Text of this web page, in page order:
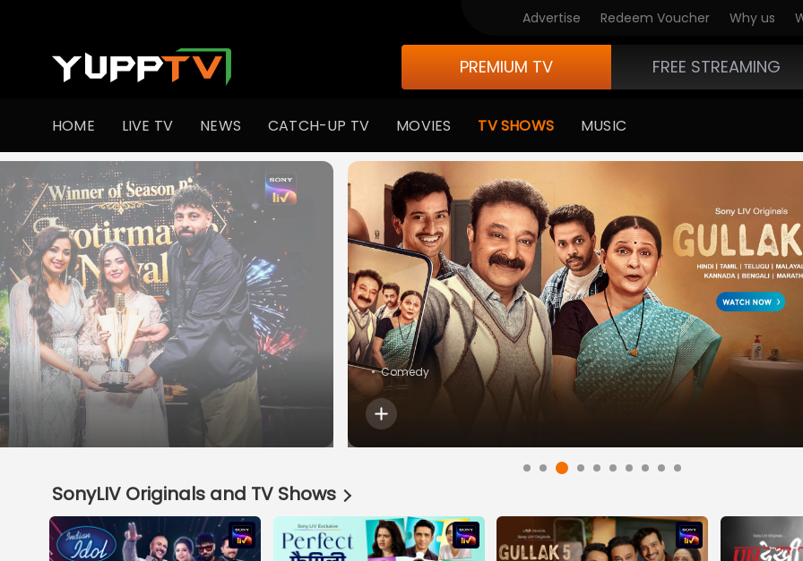
Advertise Redeem Voucher Why us
PREMIUM TV FREE STREAMING
HOME LIVE TV NEWS CATCH-UP TV MOVIES TV SHOWS MUSIC
•Slice Of Life
SonyLIV Originals and TV Shows